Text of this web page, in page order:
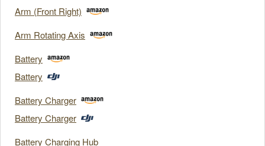
Arm (Front Right)
Arm Rotating Axis
Battery
Battery
Battery Charger
Battery Charger
Battery Charging Hub